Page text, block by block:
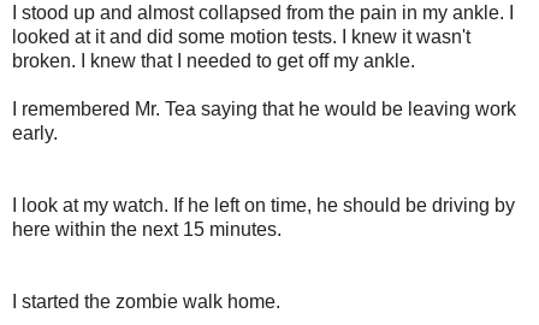
I stood up and almost collapsed from the pain in my ankle. I
looked at it and did some motion tests. I knew it wasn't
broken. I knew that I needed to get off my ankle.
I remembered Mr. Tea saying that he would be leaving work
early.
I look at my watch. If he left on time, he should be driving by
here within the next 15 minutes.
I started the zombie walk home.